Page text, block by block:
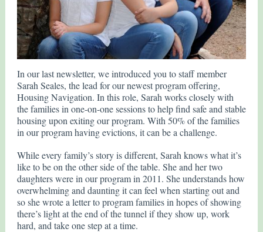
In our last newsletter, we introduced you to staff member
Sarah Seales, the lead for our newest program offering,
Housing Navigation. In this role, Sarah works closely with
the families in one-on-one sessions to help find safe and stable
housing upon exiting our program. With 50% of the families
in our program having evictions, it can be a challenge.
While every family’s story is different, Sarah knows what it’s
like to be on the other side of the table. She and her two
daughters were in our program in 2011. She understands how
overwhelming and daunting it can feel when starting out and
so she wrote a letter to program families in hopes of showing
there’s light at the end of the tunnel if they show up, work
hard, and take one step at a time.